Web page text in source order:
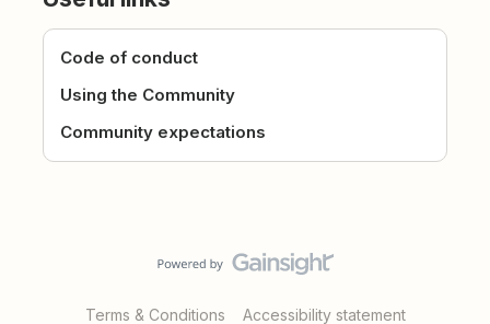
Code of conduct
Using the Community
Community expectations
Terms & Conditions Accessibility statement